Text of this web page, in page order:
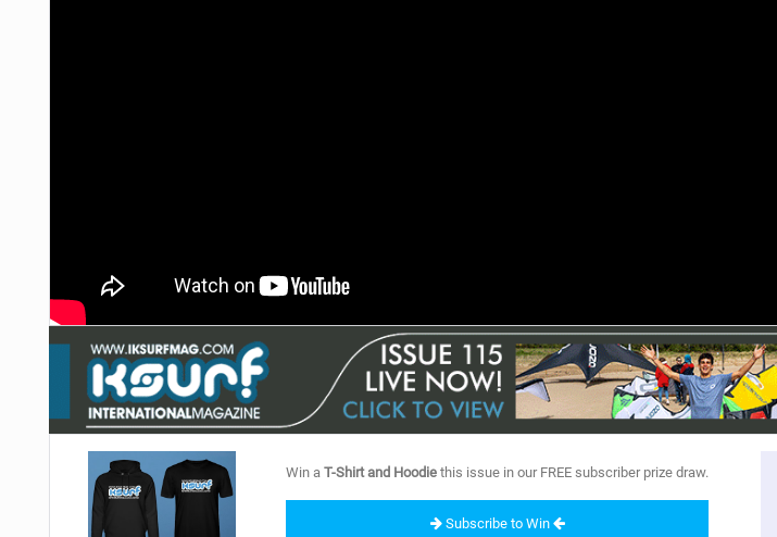
Win aT-Shirt and Hoodie this issue in our FREE subscriber prize draw.
Subscribe to Win